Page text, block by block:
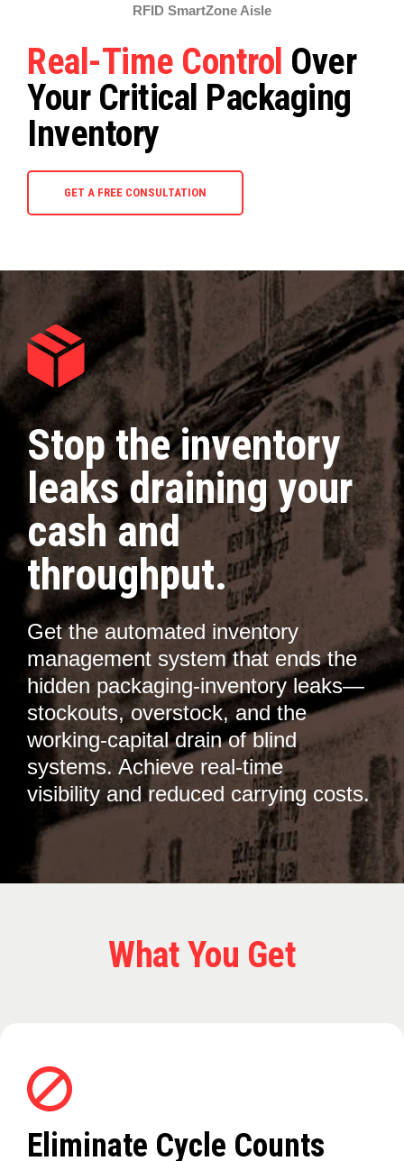
RFID SmartZone Aisle
Real-Time Control Over
Your Critical Packaging
Inventory
GET A FREE CONSULTATION
Stop the inventory
leaks draining your
cash and
throughput.
Get the automated inventory
management system that ends the
hidden packaging-inventory leaks—
stockouts, overstock, and the
working-capital drain of blind
systems. Achieve real-time
visibility and reduced carrying costs.
What You Get
Eliminate Cycle Counts